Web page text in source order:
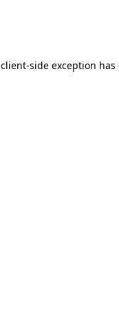
client-side exception